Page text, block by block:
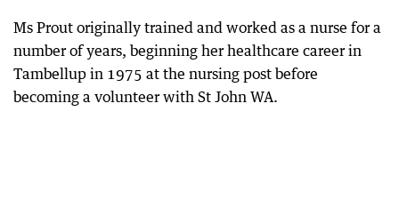
Ms Prout originally trained and worked as a nurse for a
number of years, beginning her healthcare career in
Tambellup in 1975 at the nursing post before
becoming a volunteer with St John WA.